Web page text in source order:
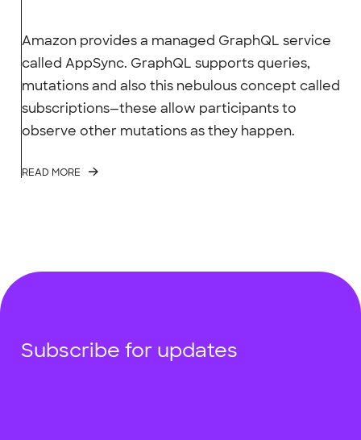
Amazon provides a managed GraphQL service
called AppSync. GraphQL supports queries,
mutations and also this nebulous concept called
subscriptions—these allow participants to
observe other mutations as they happen.
READ MORE
Subscribe for updates